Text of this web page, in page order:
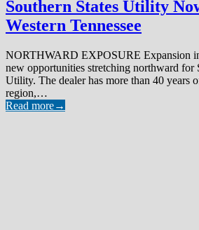
Southern States Utility
Western Tennessee
NORTHWARD EXPOSURE Expansion
new opportunities stretching northward for
Utility. The dealer has more than 40 years
region,…
Read more→